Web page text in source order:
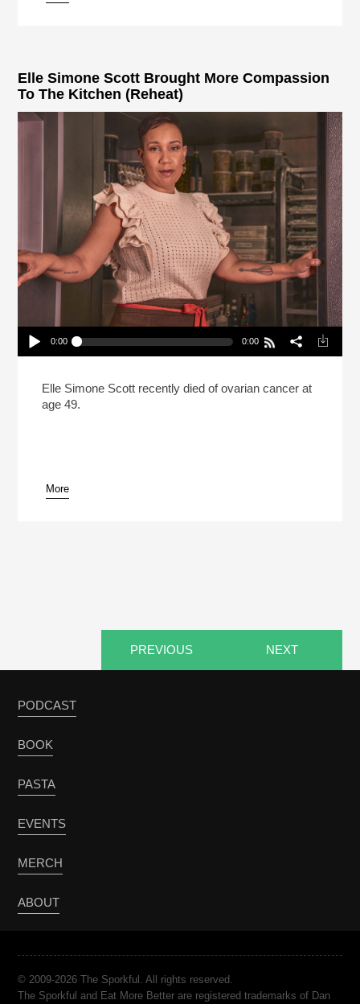
Elle Simone Scott Brought More Compassion
To The Kitchen (Reheat)
Play /
pause
0:00 0:00
The Kitchen (Reheat)
Elle Simone Scott recently died of ovarian cancer at
age 49.
More
PREVIOUS NEXT
PODCAST
BOOK
PASTA
EVENTS
MERCH
ABOUT
© 2009-2026 The Sporkful. All rights reserved.
The Sporkful and Eat More Better are registered trademarks of Dan